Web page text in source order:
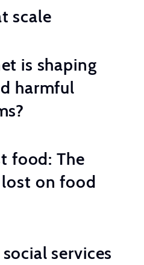
scale
is shaping
harmful
food: The
on food
services